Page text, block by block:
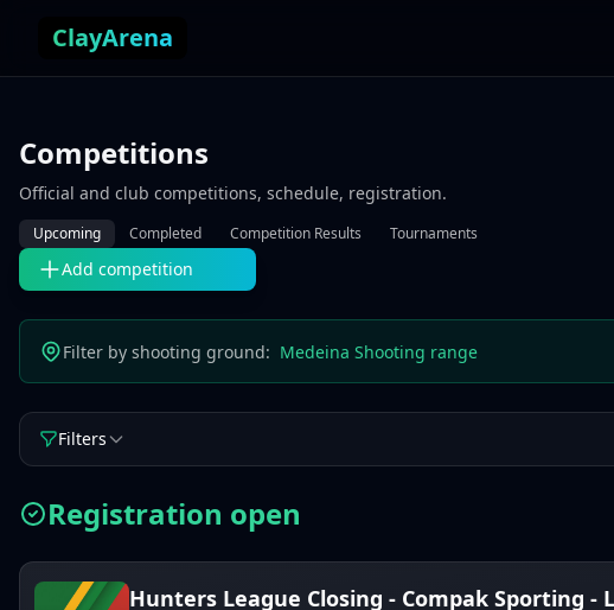
ClayArena
Competitions
Official and club competitions, schedule, registration.
Upcoming Completed Competition Results Tournaments
Add competition
Filter by shooting ground: Medeina Shooting range
Filters
Registration open
Hunters League Closing - Compak Sporting -